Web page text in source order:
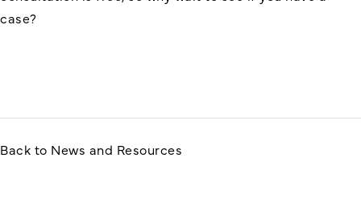
case?
Back to News and Resources